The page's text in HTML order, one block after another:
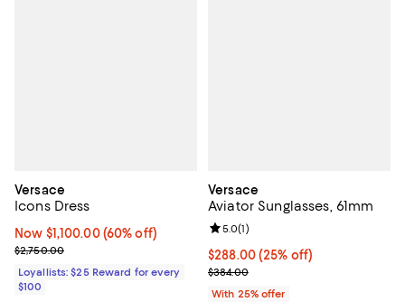
Versace
Icons Dress
Now $1,100.00; 60% off;
Now $1,100.00 (60% off)
Previous price $2,750.00
$2,750.00
Loyallists: $25 Reward for every
$100
Versace
Aviator Sunglasses, 61mm
Current price $288.00; 25% off;
$288.00(25% off)
; Previous price $384.00;
$384.00
Review rating: 5.0 out of 5; 1
5.0(1)
With 25% offer